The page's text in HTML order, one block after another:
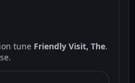
tune Friendly Visit, The.